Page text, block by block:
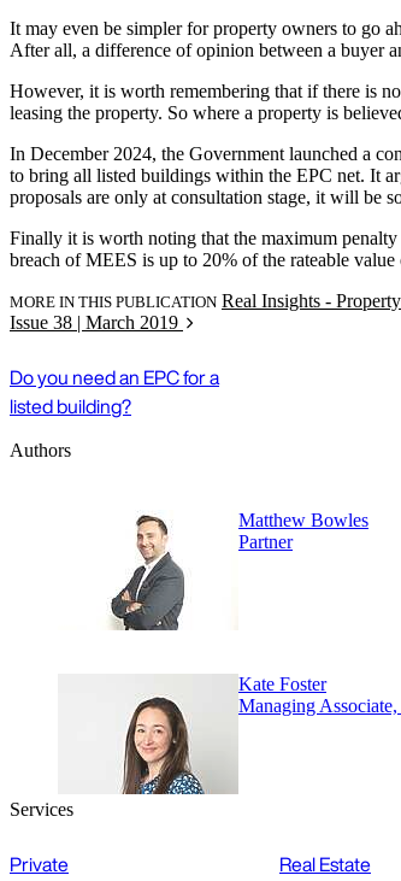
It may even be simpler for property owners to go
After all, a difference of opinion between a buyer
However, it is worth remembering that if there is
leasing the property. So where a property is
In December 2024, the Government launched a
to bring all listed buildings within the EPC net. It
proposals are only at consultation stage, it will be
Finally it is worth noting that the maximum
breach of MEES is up to 20% of the rateable
MORE IN THIS PUBLICATION Real Insights -
Issue 38 | March 2019
Do you need an EPC for a
listed building?
Authors
Matthew Bowles
Partner
Kate Foster
Managing
Services
Private Real Estate